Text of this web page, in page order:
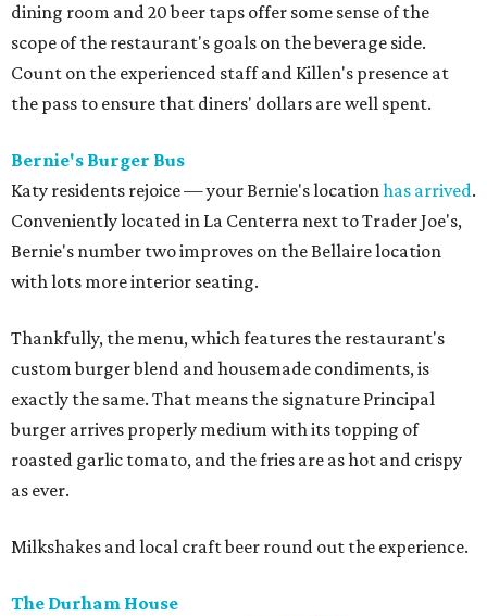
dining room and 20 beer taps offer some sense of the
scope of the restaurant's goals on the beverage side.
Count on the experienced staff and Killen's presence at
the pass to ensure that diners' dollars are well spent.
Bernie's Burger Bus
Katy residents rejoice — your Bernie's locationhas arrived.
Conveniently located in La Centerra next to Trader Joe's,
Bernie's number two improves on the Bellaire location
with lots more interior seating.
Thankfully, the menu, which features the restaurant's
custom burger blend and housemade condiments, is
exactly the same. That means the signature Principal
burger arrives properly medium with its topping of
roasted garlic tomato, and the fries are as hot and crispy
as ever.
Milkshakes and local craft beer round out the experience.
The Durham House